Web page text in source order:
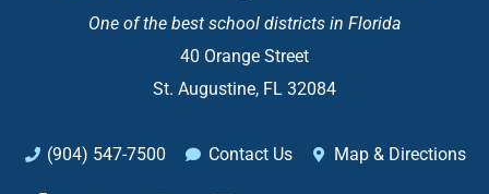
One of the best school districts in Florida
40 Orange Street
St. Augustine, FL 32084
(904) 547-7500 Contact Us Map & Directions